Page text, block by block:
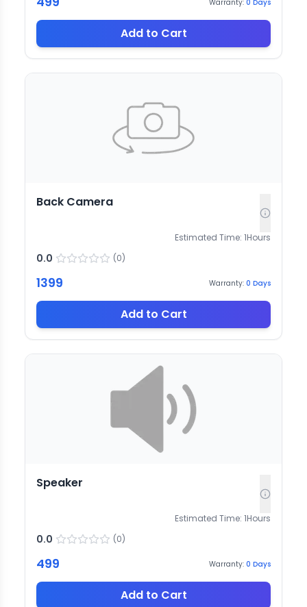
Warranty: 0 Days
Add to Cart
Back Camera
Estimated Time: 1Hours
0.0 (0)
1399 Warranty: 0 Days
Add to Cart
Speaker
Estimated Time: 1Hours
0.0 (0)
499 Warranty: 0 Days
Add to Cart